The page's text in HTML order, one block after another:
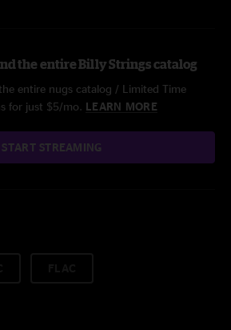
the entire Billy Strings catalog
entire nugs catalog / Limited Time
for just $5/mo. LEARN MORE
START STREAMING